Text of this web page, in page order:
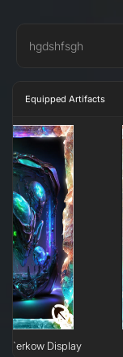
hgdshfsgh
Equipped Artifacts
H`erkow Display